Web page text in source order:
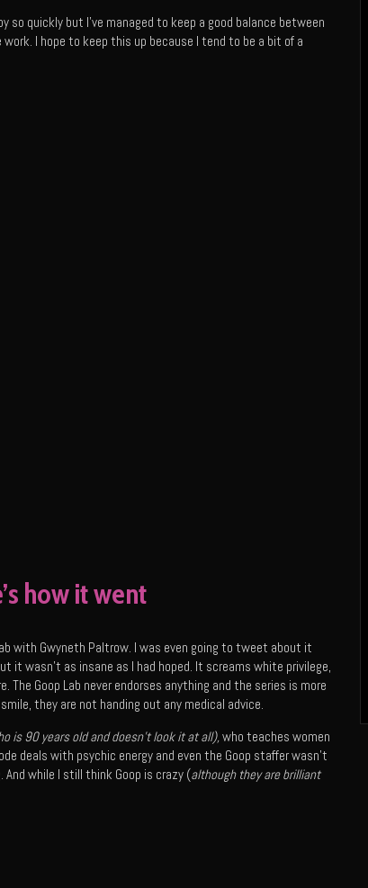
so quickly but I’ve managed to keep a good balance between
I hope to keep this up because I tend to be a bit of a
how it went
with Gwyneth Paltrow. I was even going to tweet about it
it wasn’t as insane as I had hoped. It screams white privilege,
Goop Lab never endorses anything and the series is more
they are not handing out any medical advice.
is 90 years old and doesn’t look it at all),who teaches women
deals with psychic energy and even the Goop staffer wasn’t
while I still think Goop is crazy (although they are brilliant